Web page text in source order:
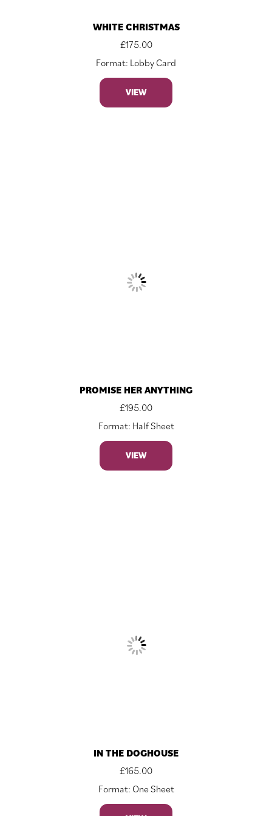
WHITE CHRISTMAS
£175.00
Format: Lobby Card
VIEW
PROMISE HER ANYTHING
£195.00
Format: Half Sheet
VIEW
IN THE DOGHOUSE
£165.00
Format: One Sheet